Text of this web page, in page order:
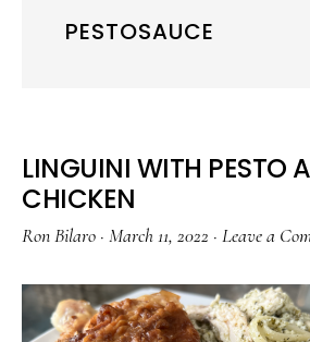
PESTOSAUCE
LINGUINI WITH PESTO
CHICKEN
Ron Bilaro · March 11, 2022 · Leave a